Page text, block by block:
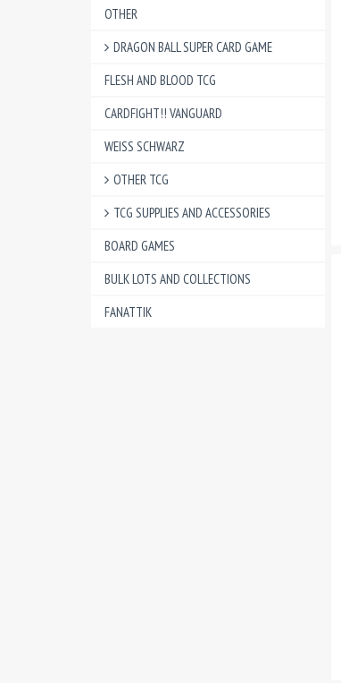
OTHER
DRAGON BALL SUPER CARD GAME
FLESH AND BLOOD TCG
CARDFIGHT!! VANGUARD
WEISS SCHWARZ
OTHER TCG
TCG SUPPLIES AND ACCESSORIES
BOARD GAMES
BULK LOTS AND COLLECTIONS
FANATTIK